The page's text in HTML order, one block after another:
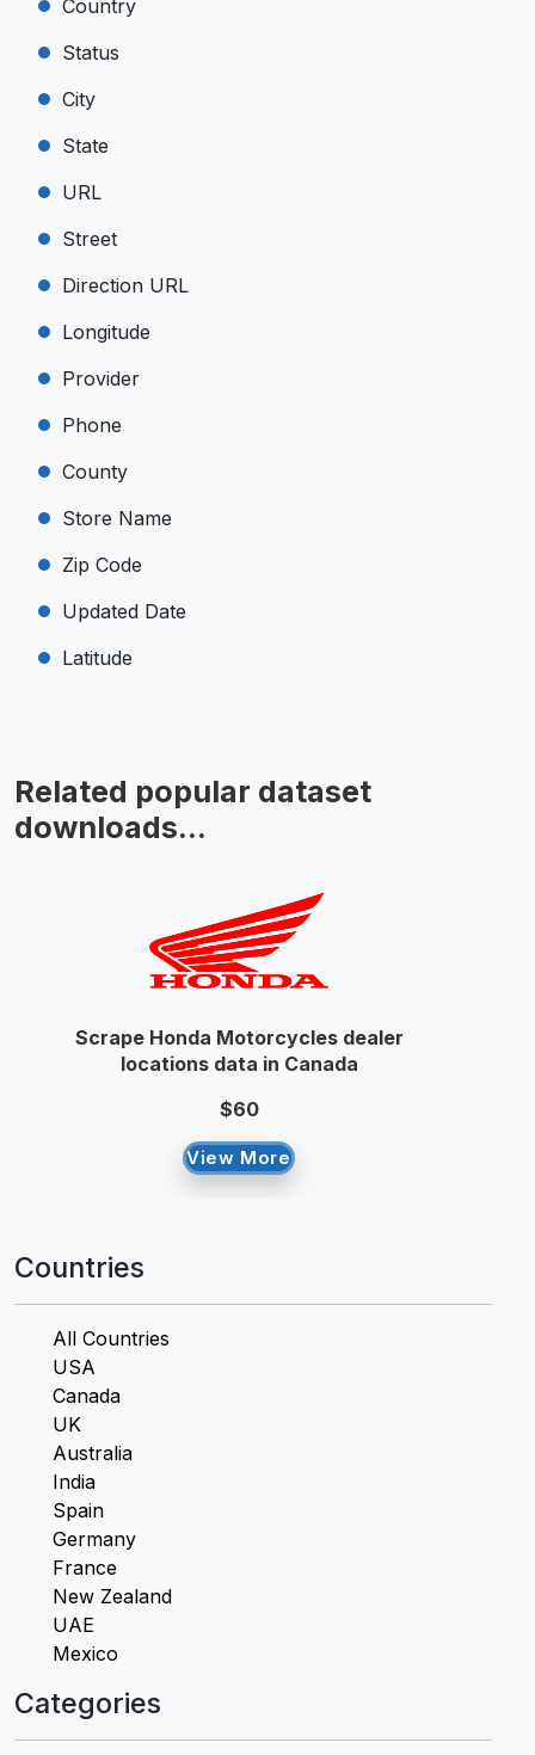
Country
Status
City
State
URL
Street
Direction URL
Longitude
Provider
Phone
County
Store Name
Zip Code
Updated Date
Latitude
Related popular dataset
downloads...
Scrape Honda Motorcycles dealer
locations data in Canada
$60
View More
Countries
All Countries
USA
Canada
UK
Australia
India
Spain
Germany
France
New Zealand
UAE
Mexico
Categories